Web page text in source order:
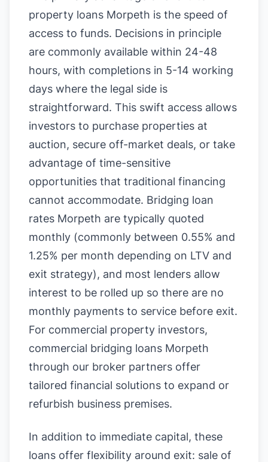
property loans Morpeth is the speed of
access to funds. Decisions in principle
are commonly available within 24-48
hours, with completions in 5-14 working
days where the legal side is
straightforward. This swift access allows
investors to purchase properties at
auction, secure off-market deals, or take
advantage of time-sensitive
opportunities that traditional financing
cannot accommodate. Bridging loan
rates Morpeth are typically quoted
monthly (commonly between 0.55% and
1.25% per month depending on LTV and
exit strategy), and most lenders allow
interest to be rolled up so there are no
monthly payments to service before exit.
For commercial property investors,
commercial bridging loans Morpeth
through our broker partners offer
tailored financial solutions to expand or
refurbish business premises.
In addition to immediate capital, these
loans offer flexibility around exit: sale of